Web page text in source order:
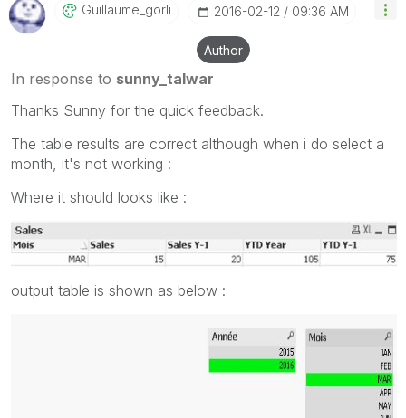
Guillaume_gorli ‎2016-02-12 09:36 AM
Author
In response to sunny_talwar
Thanks Sunny for the quick feedback.
The table results are correct although when i do select a
month, it's not working :
Where it should looks like :
output table is shown as below :